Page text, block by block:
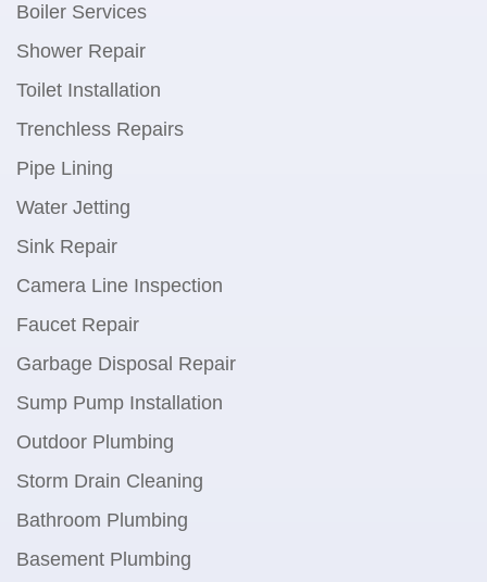
Boiler Services
Shower Repair
Toilet Installation
Trenchless Repairs
Pipe Lining
Water Jetting
Sink Repair
Camera Line Inspection
Faucet Repair
Garbage Disposal Repair
Sump Pump Installation
Outdoor Plumbing
Storm Drain Cleaning
Bathroom Plumbing
Basement Plumbing